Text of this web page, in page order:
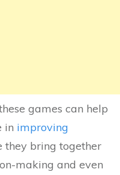
games can help
in improving
they bring together
making and even